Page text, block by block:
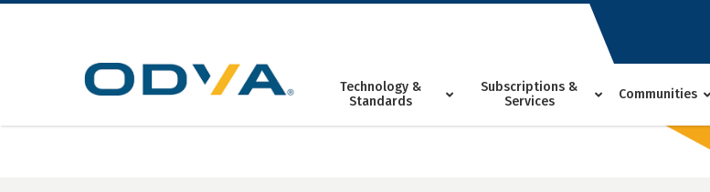
Skip
Technology &
Standards
Subscriptions &
Services
Communities